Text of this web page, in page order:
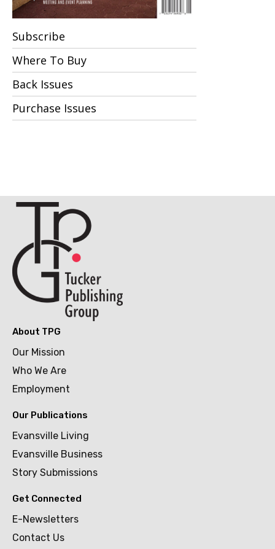
Subscribe
Where To Buy
Back Issues
Purchase Issues
About TPG
Our Mission
Who We Are
Employment
Our Publications
Evansville Living
Evansville Business
Story Submissions
Get Connected
E-Newsletters
Contact Us